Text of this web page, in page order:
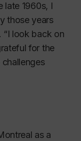
late 1960s, I
those years
“I look back on
for the
as a